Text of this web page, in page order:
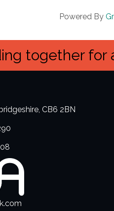
Powered By
together for
CB6 2BN